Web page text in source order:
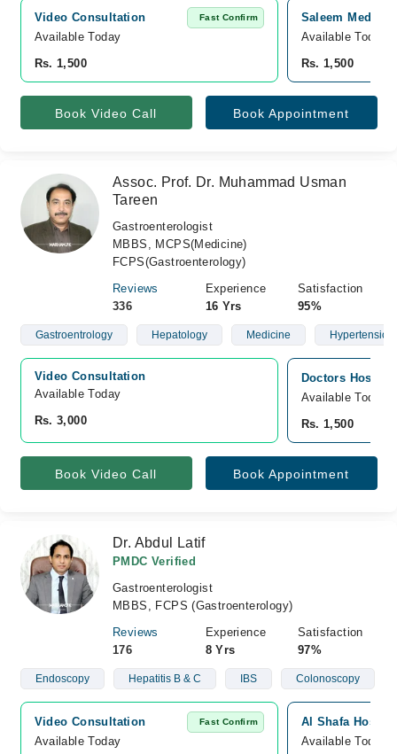
Video Consultation Fast Confirm
Available Today
Rs. 1,500
Saleem
Available Today
Rs. 1,500
Book Video Call Book Appointment
Assoc. Prof. Dr. Muhammad Usman
Tareen
Gastroenterologist
MBBS, MCPS(Medicine)
FCPS(Gastroenterology)
Reviews
336
Experience
16 Yrs
Satisfaction
95%
Gastroentrology Hepatology Medicine Hypertension
Video Consultation
Available Today
Rs. 3,000
Doctors
Available Today
Rs. 1,500
Book Video Call Book Appointment
Dr. Abdul Latif
PMDC Verified
Gastroenterologist
MBBS, FCPS (Gastroenterology)
Reviews
176
Experience
8 Yrs
Satisfaction
97%
Endoscopy Hepatitis B & C IBS Colonoscopy
Video Consultation Fast Confirm
Available Today
Al Shafa
Available Today